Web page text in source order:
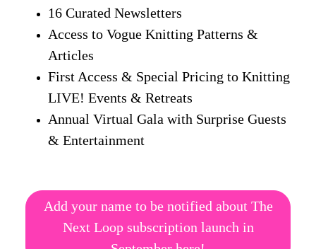
16 Curated Newsletters
Access to Vogue Knitting Patterns &
Articles
First Access & Special Pricing to Knitting
LIVE! Events & Retreats
Annual Virtual Gala with Surprise Guests
& Entertainment
Add your name to be notified about The
Next Loop subscription launch in